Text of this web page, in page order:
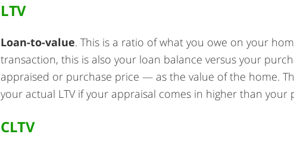
LTV
Loan-to-value. This is a ratio of what you owe on your
transaction, this is also your loan balance versus your
appraised or purchase price — as the value of the home.
your actual LTV if your appraisal comes in higher than your
CLTV